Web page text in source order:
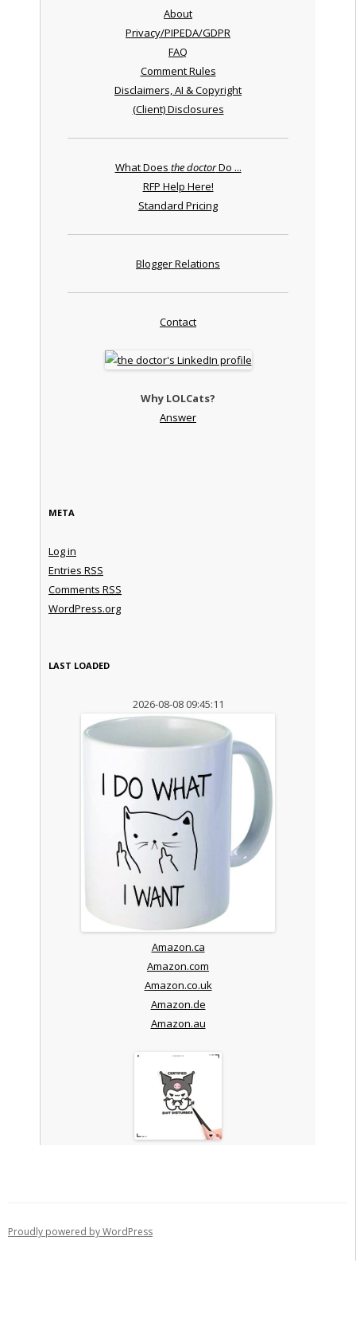
About
Privacy/PIPEDA/GDPR
FAQ
Comment Rules
Disclaimers, AI & Copyright
(Client) Disclosures
What Does the doctorDo ...
RFP Help Here!
Standard Pricing
Blogger Relations
Contact
Why LOLCats?
Answer
META
Log in
Entries RSS
Comments RSS
WordPress.org
LAST LOADED
2026-08-08 09:45:11
Amazon.ca
Amazon.com
Amazon.co.uk
Amazon.de
Amazon.au
Proudly powered by WordPress